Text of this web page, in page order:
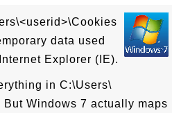
data used
Explorer (IE).
in C:\Users\
Windows 7 actually maps